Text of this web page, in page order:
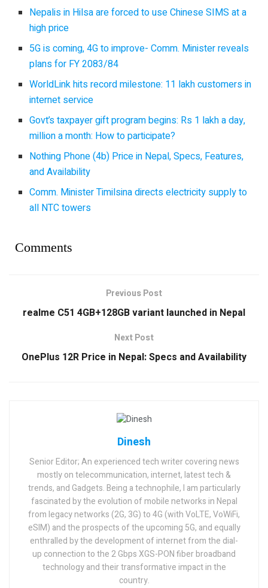
Nepalis in Hilsa are forced to use Chinese SIMS at a
high price
5G is coming, 4G to improve- Comm. Minister reveals
plans for FY 2083/84
WorldLink hits record milestone: 11 lakh customers in
internet service
Govt’s taxpayer gift program begins: Rs 1 lakh a day,
million a month: How to participate?
Nothing Phone (4b) Price in Nepal, Specs, Features,
and Availability
Comm. Minister Timilsina directs electricity supply to
all NTC towers
Comments
Previous Post
realme C51 4GB+128GB variant launched in Nepal
Next Post
OnePlus 12R Price in Nepal: Specs and Availability
Dinesh
Senior Editor; An experienced tech writer covering news
mostly on telecommunication, internet, latest tech &
trends, and Gadgets. Being a technophile, I am particularly
fascinated by the evolution of mobile networks in Nepal
from legacy networks (2G, 3G) to 4G (with VoLTE, VoWiFi,
eSIM) and the prospects of the upcoming 5G, and equally
enthralled by the development of internet from the dial-
up connection to the 2 Gbps XGS-PON fiber broadband
technology and their transformative impact in the
country.